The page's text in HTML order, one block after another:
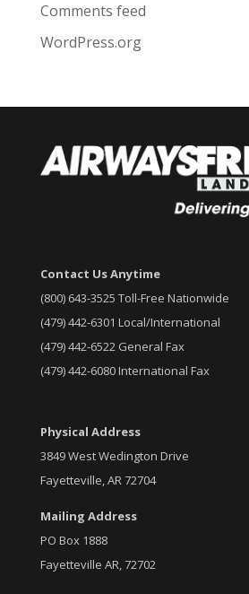
Comments feed
WordPress.org
Contact Us Anytime
(800) 643-3525 Toll-Free Nationwide
(479) 442-6301 Local/International
(479) 442-6522 General Fax
(479) 442-6080 International Fax
Physical Address
3849 West Wedington Drive
Fayetteville, AR 72704
Mailing Address
PO Box 1888
Fayetteville AR, 72702